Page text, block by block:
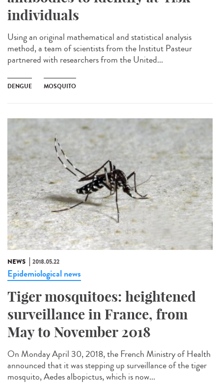
individuals
Using an original mathematical and statistical analysis
method, a team of scientists from the Institut Pasteur
partnered with researchers from the United...
DENGUE MOSQUITO
NEWS 2018.05.22
Epidemiological news
Tiger mosquitoes: heightened
surveillance in France, from
May to November 2018
On Monday April 30, 2018, the French Ministry of Health
announced that it was stepping up surveillance of the tiger
mosquito, Aedes albopictus, which is now...